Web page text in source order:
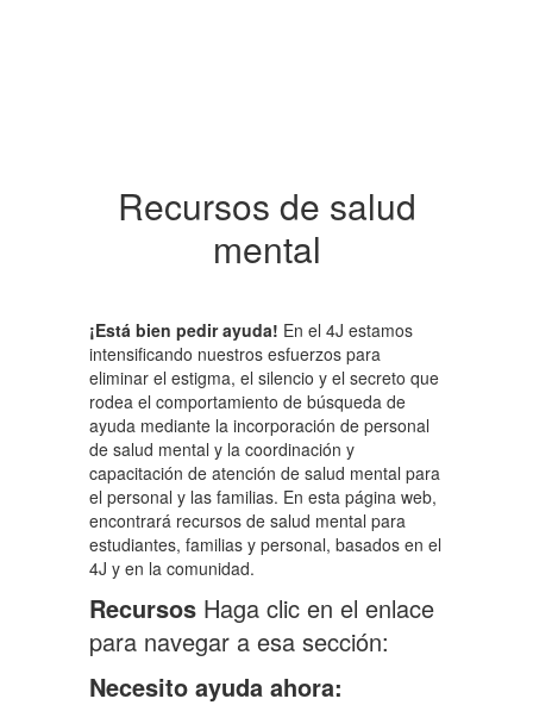
Recursos de salud
mental
¡Está bien pedir ayuda! En el 4J estamos
intensificando nuestros esfuerzos para
eliminar el estigma, el silencio y el secreto que
rodea el comportamiento de búsqueda de
ayuda mediante la incorporación de personal
de salud mental y la coordinación y
capacitación de atención de salud mental para
el personal y las familias. En esta página web,
encontrará recursos de salud mental para
estudiantes, familias y personal, basados ​​en el
4J y en la comunidad.
Recursos Haga clic en el enlace
para navegar a esa sección:
Necesito ayuda ahora: